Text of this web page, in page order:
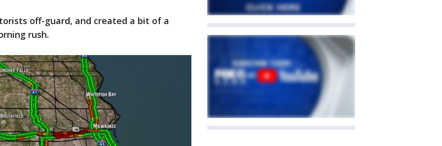
off-guard, and created a bit of a
rush.